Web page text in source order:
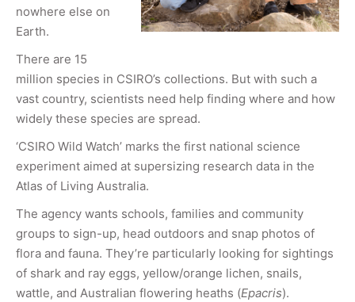
nowhere else on
Earth.
There are 15
million species in CSIRO’s collections. But with such a
vast country, scientists need help finding where and how
widely these species are spread.
‘CSIRO Wild Watch’ marks the first national science
experiment aimed at supersizing research data in the
Atlas of Living Australia.
The agency wants schools, families and community
groups to sign-up, head outdoors and snap photos of
flora and fauna. They’re particularly looking for sightings
of shark and ray eggs, yellow/orange lichen, snails,
wattle, and Australian flowering heaths (Epacris).